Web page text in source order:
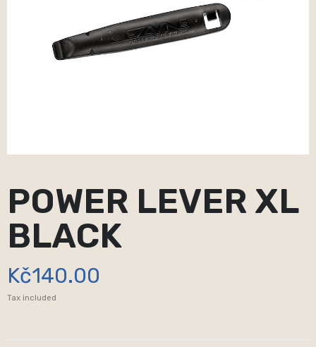
POWER LEVER XL
BLACK
Kč140.00
Tax included